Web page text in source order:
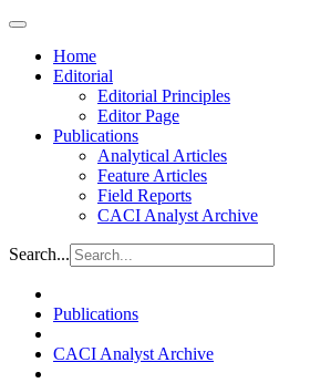
Home
Editorial
Editorial Principles
Editor Page
Publications
Analytical Articles
Feature Articles
Field Reports
CACI Analyst Archive
Search...
Publications
CACI Analyst Archive